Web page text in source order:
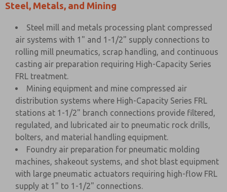
Steel, Metals, and Mining
Steel mill and metals processing plant compressed
air systems with 1" and 1-1/2" supply connections to
rolling mill pneumatics, scrap handling, and continuous
casting air preparation requiring High-Capacity Series
FRL treatment.
Mining equipment and mine compressed air
distribution systems where High-Capacity Series FRL
stations at 1-1/2" branch connections provide filtered,
regulated, and lubricated air to pneumatic rock drills,
bolters, and material handling equipment.
Foundry air preparation for pneumatic molding
machines, shakeout systems, and shot blast equipment
with large pneumatic actuators requiring high-flow FRL
supply at 1" to 1-1/2" connections.